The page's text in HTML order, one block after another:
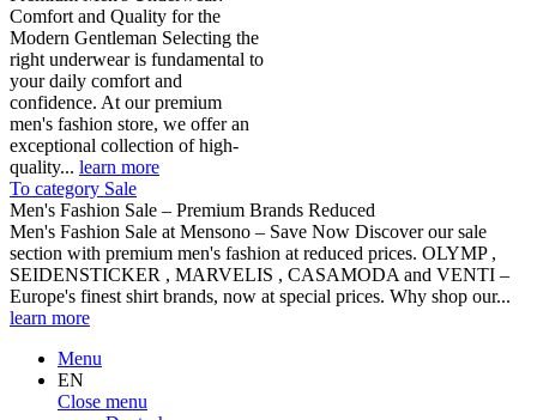
Comfort and Quality for the
Modern Gentleman Selecting the
right underwear is fundamental to
your daily comfort and
confidence. At our premium
men's fashion store, we offer an
exceptional collection of high-
quality... learn more
To category Sale
Men's Fashion Sale – Premium Brands Reduced
Men's Fashion Sale at Mensono – Save Now Discover our sale
section with premium men's fashion at reduced prices. OLYMP ,
SEIDENSTICKER , MARVELIS , CASAMODA and VENTI –
Europe's finest shirt brands, now at special prices. Why shop our...
learn more
Menu
EN
Close menu